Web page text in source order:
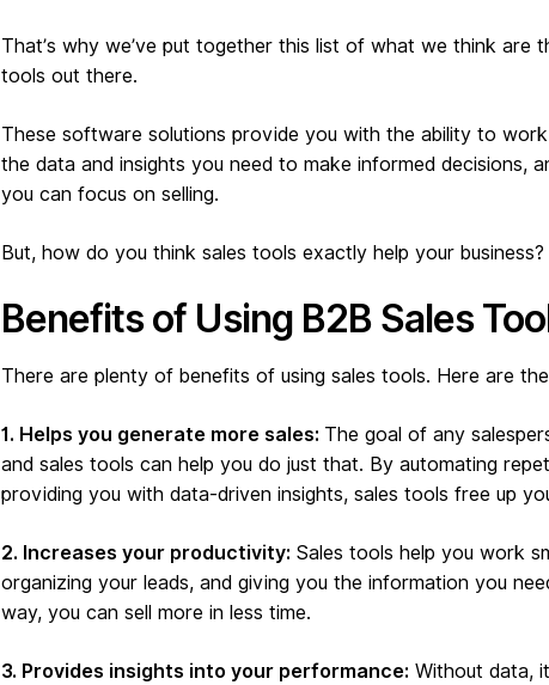
That’s why we’ve put together this list of what we think are
tools out there.
These software solutions provide you with the ability to
the data and insights you need to make informed decisions,
you can focus on selling.
But, how do you think sales tools exactly help your business?
Benefits of Using B2B Sales
There are plenty of benefits of using sales tools. Here are
1. Helps you generate more sales: The goal of any
and sales tools can help you do just that. By automating
providing you with data-driven insights, sales tools free up
2. Increases your productivity: Sales tools help you work
organizing your leads, and giving you the information you
way, you can sell more in less time.
3. Provides insights into your performance: Without data,